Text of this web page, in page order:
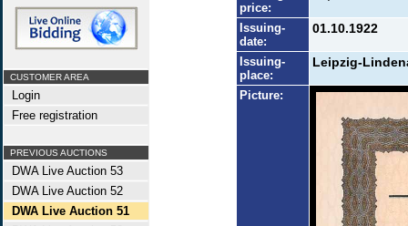
CUSTOMER AREA
Login
Free registration
PREVIOUS AUCTIONS
DWA Live Auction 53
DWA Live Auction 52
DWA Live Auction 51
price:
Issuing-
date:
01.10.1922
Issuing-
place:
Leipzig-
Picture: